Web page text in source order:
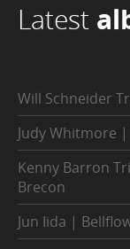
Latest
Will Schneider
Judy Whitmore
Kenny Barron
Brecon
Jun Iida |